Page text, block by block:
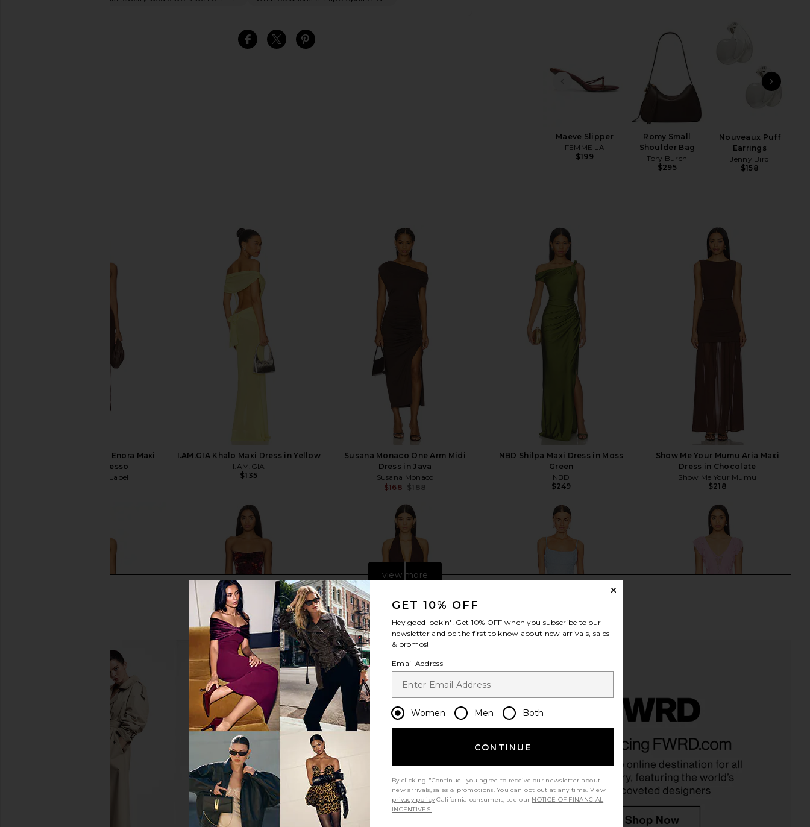
SHARE GABRIELLE MIDI DRESS IN CHOCOLATE
SHARE GABRIELLE MIDI DRESS IN CHOCOLATE
SHARE GABRIELLE MIDI DRESS IN CHOCOLATE
PREVIOUS SLIDE
Maeve Slipper
FEMME LA
$199
Romy Small
Shoulder Bag
Tory Burch
$295
Nouveaux Puff
Earrings
Jenny Bird
$158
Runaway The Label Enora Maxi
Dress in Espresso
Runaway The Label
I.AM.GIA Khalo Maxi Dress in Yellow
I.AM.GIA
$135
Susana Monaco One Arm Midi
Dress in Java
Susana Monaco
$168 $188
NBD Shilpa Maxi Dress in Moss
Green
NBD
$249
Show Me Your Mumu Aria Maxi
Dress in Chocolate
Show Me Your Mumu
$218
Amanda Uprichard Ashton Maxi
Dress in Cocoa
Amanda Uprichard
Amanda Uprichard Magnolia Maxi
Dress in Sorrel Burnout
Amanda Uprichard
$299
Bardot x REVOLVE Sephera Halter
AFRM
$148
view more
GET 10% OFF
Hey good lookin'! Get 10% OFF when you subscribe to our
newsletter and be the first to know about new arrivals, sales
& promos!
Email Address
Women Men Both
CONTINUE
By clicking "Continue" you agree to receive our newsletter about
new arrivals, sales & promotions. You can opt out at any time. View
privacy policy California consumers, see our NOTICE OF FINANCIAL
INCENTIVES.